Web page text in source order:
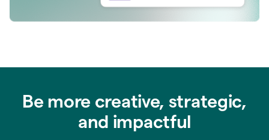
Be more creative, strategic,
and impactful